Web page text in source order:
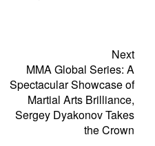
Next
MMA Global Series: A
Spectacular Showcase of
Martial Arts Brilliance,
Sergey Dyakonov Takes
the Crown